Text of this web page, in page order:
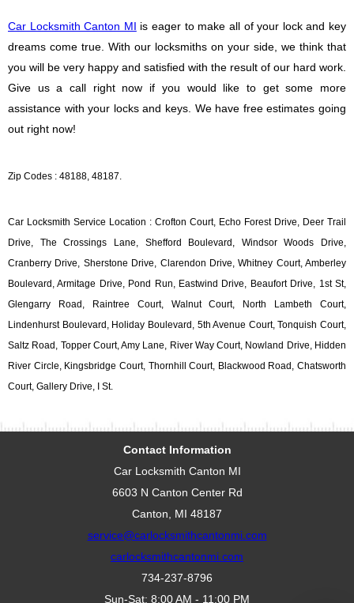
Car Locksmith Canton MI is eager to make all of your lock and key
dreams come true. With our locksmiths on your side, we think that
you will be very happy and satisfied with the result of our hard work.
Give us a call right now if you would like to get some more
assistance with your locks and keys. We have free estimates going
out right now!
Zip Codes : 48188, 48187.
Car Locksmith Service Location : Crofton Court, Echo Forest Drive, Deer Trail
Drive, The Crossings Lane, Shefford Boulevard, Windsor Woods Drive,
Cranberry Drive, Sherstone Drive, Clarendon Drive, Whitney Court, Amberley
Boulevard, Armitage Drive, Pond Run, Eastwind Drive, Beaufort Drive, 1st St,
Glengarry Road, Raintree Court, Walnut Court, North Lambeth Court,
Lindenhurst Boulevard, Holiday Boulevard, 5th Avenue Court, Tonquish Court,
Saltz Road, Topper Court, Amy Lane, River Way Court, Nowland Drive, Hidden
River Circle, Kingsbridge Court, Thornhill Court, Blackwood Road, Chatsworth
Court, Gallery Drive, I St.
Contact Information
Car Locksmith Canton MI
6603 N Canton Center Rd
Canton, MI 48187
service@carlocksmithcantonmi.com
carlocksmithcantonmi.com
734-237-8796
Sun-Sat: 8:00 AM - 11:00 PM